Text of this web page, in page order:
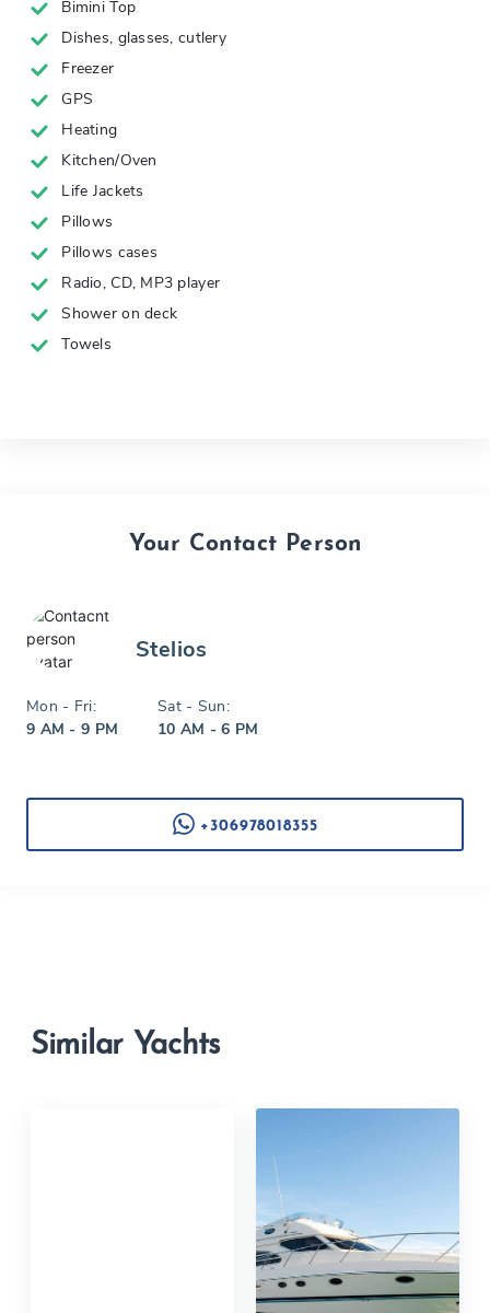
Bimini Top
Dishes, glasses, cutlery
Freezer
GPS
Heating
Kitchen/Oven
Life Jackets
Pillows
Pillows cases
Radio, CD, MP3 player
Shower on deck
Towels
Your Contact Person
Stelios
Mon - Fri:
9 AM - 9 PM
Sat - Sun:
10 AM - 6 PM
+306978018355
Similar Yachts